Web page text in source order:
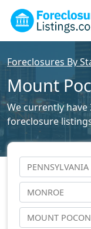
Foreclosures By
Mount
We currently have
foreclosure